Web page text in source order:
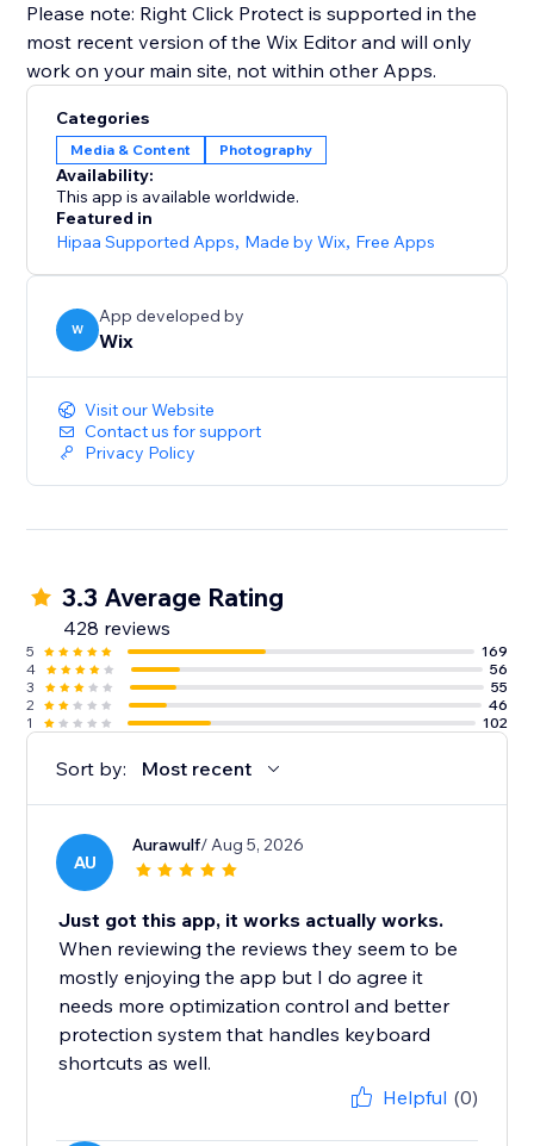
Please note: Right Click Protect is supported in the
most recent version of the Wix Editor and will only
Categories
Media & Content Photography
Availability:
This app is available worldwide.
Featured in
Hipaa Supported Apps, Made by Wix, Free Apps
W
App developed by
Wix
Visit our Website
Contact us for support
Privacy Policy
3.3 Average Rating
428 reviews
5
169
4
56
3
55
2
46
1
102
Sort by: Most recent
AU
Aurawulf/ Aug 5, 2026
Just got this app, it works actually works.
When reviewing the reviews they seem to be
mostly enjoying the app but I do agree it
needs more optimization control and better
protection system that handles keyboard
shortcuts as well.
Helpful (0)